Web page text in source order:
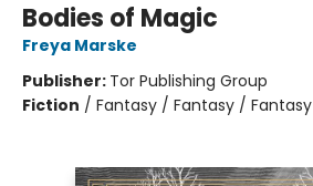
Bodies of Magic
Freya Marske
Publisher: Tor Publishing Group
Fiction / Fantasy / Fantasy / Fantasy